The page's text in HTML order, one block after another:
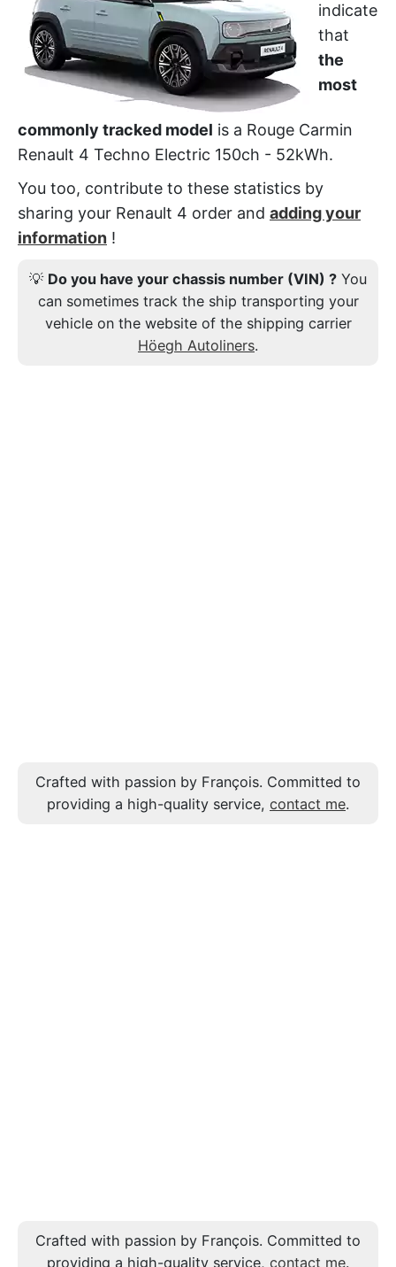
indicate
that
the
most
commonly tracked model is a Rouge Carmin
Renault 4 Techno Electric 150ch - 52kWh.
You too, contribute to these statistics by
sharing your Renault 4 order and adding your
information !
💡 Do you have your chassis number (VIN) ? You
can sometimes track the ship transporting your
vehicle on the website of the shipping carrier
Höegh Autoliners.
Crafted with passion by François. Committed to
providing a high-quality service, contact me.
Crafted with passion by François. Committed to
providing a high-quality service, contact me.